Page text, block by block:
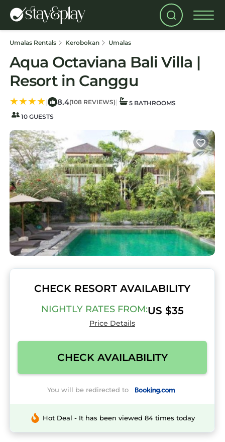
Umalas Rentals Kerobokan Umalas
Aqua Octaviana Bali Villa |
Resort in Canggu
| 8.4(108 REVIEWS) |
5 BATHROOMS
10 GUESTS
CHECK RESORT AVAILABILITY
NIGHTLY RATES FROM:US $35
Price Details
CHECK AVAILABILITY
You will be redirected to
Hot Deal - It has been viewed 84 times today